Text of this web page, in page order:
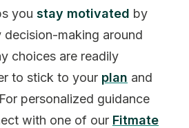
you stay motivated by
decision-making around
choices are readily
to stick to your plan and
personalized guidance
with one of our Fitmate